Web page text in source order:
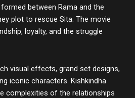
between Rama and the
plot to rescue Sita. The movie
loyalty, and the struggle
visual effects, grand set designs,
iconic characters. Kishkindha
complexities of the relationships